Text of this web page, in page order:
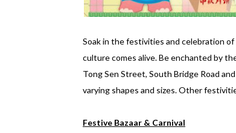
Soak in the festivities and celebration
culture comes alive. Be enchanted by
Tong Sen Street, South Bridge Road
varying shapes and sizes. Other
Festive Bazaar & Carnival